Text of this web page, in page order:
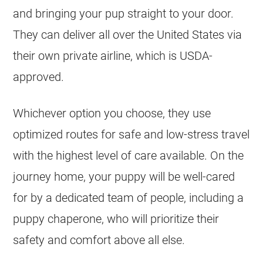
and bringing your pup straight to your door.
They can deliver all over the United States via
their own private airline, which is USDA-
approved.
Whichever option you choose, they use
optimized routes for safe and low-stress travel
with the highest level of care available. On the
journey home, your puppy will be well-cared
for by a dedicated team of people, including a
puppy chaperone, who will prioritize their
safety and comfort above all else.